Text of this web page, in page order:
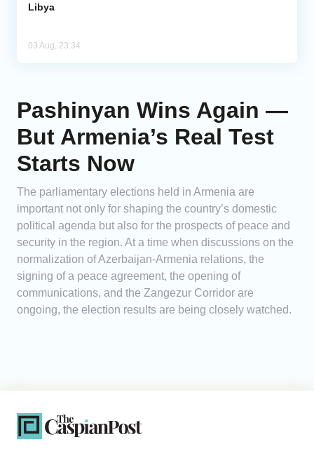
Libya
03 Aug, 23:34
Pashinyan Wins Again —
But Armenia’s Real Test
Starts Now
The parliamentary elections held in Armenia are
important not only for shaping the country’s domestic
political agenda but also for the prospects of peace and
security in the region. At a time when discussions on the
normalization of Azerbaijan-Armenia relations, the
signing of a peace agreement, the opening of
communications, and the Zangezur Corridor are
ongoing, the election results are being closely watched.